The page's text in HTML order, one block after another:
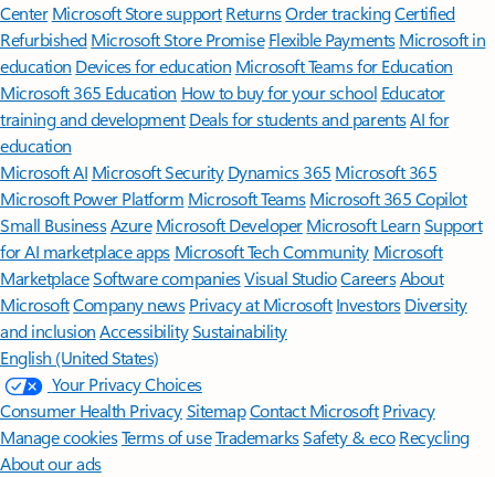
Center Microsoft Store support ReturnsOrder trackingCertified
Refurbished Microsoft Store Promise Flexible Payments Microsoft in
education Devices for education Microsoft Teams for Education
Microsoft 365 Education How to buy for your school Educator
training and development Deals for students and parentsAI for
education
Microsoft AI Microsoft Security Dynamics 365 Microsoft 365
Microsoft Power Platform Microsoft TeamsMicrosoft 365 Copilot
Small BusinessAzure Microsoft DeveloperMicrosoft LearnSupport
for AI marketplace apps Microsoft Tech Community Microsoft
MarketplaceSoftware companiesVisual StudioCareersAbout
MicrosoftCompany news Privacy at Microsoft Investors Diversity
and inclusion AccessibilitySustainability
English (United States)
Your Privacy Choices
Consumer Health PrivacySitemapContact Microsoft Privacy
Manage cookiesTerms of useTrademarksSafety & eco Recycling
About our ads